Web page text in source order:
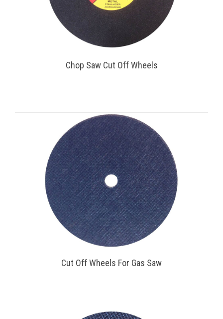
Chop Saw Cut Off Wheels
Cut Off Wheels For Gas Saw